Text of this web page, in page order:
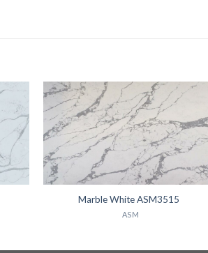
Marble White ASM3515
ASM